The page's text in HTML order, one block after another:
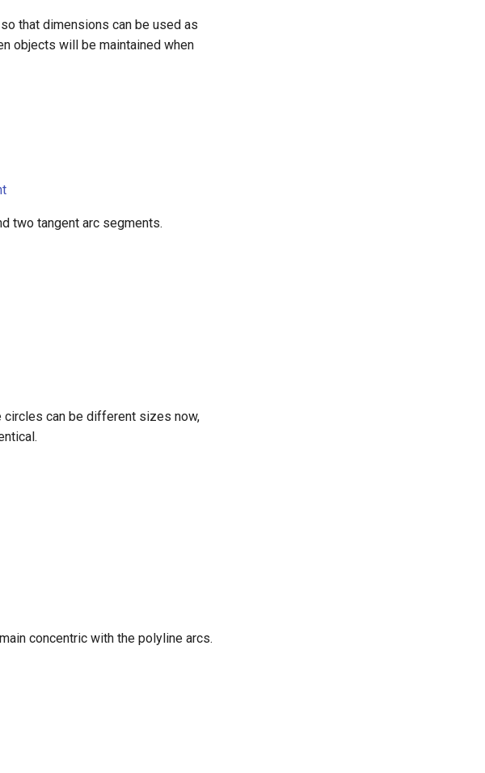
that dimensions can be used as
objects will be maintained when
two tangent arc segments.
circles can be different sizes now,
concentric with the polyline arcs.